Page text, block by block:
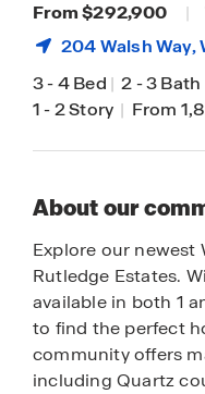
From $292,900 |
204 Walsh Way,
3-4 Bed | 2-3 Bath
1-2 Story | From
About our
Explore our newest
Rutledge Estates.
available in both 1
to find the perfect
community offers
including Quartz